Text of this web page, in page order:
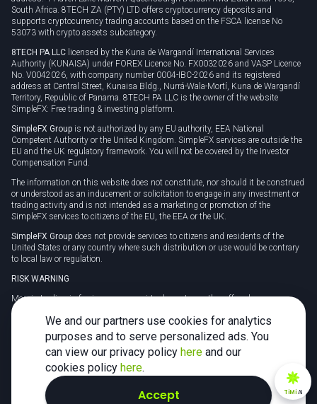
South Africa. 8TECH ZA (PTY) LTD offers cryptocurrency deposits and
supports cryptocurrency trading accounts based on the FSCA license No
53073 with crypto assets subcategory.
8TECH PA LLC licensed by the Kuna de Wargandí International Services
Authority (KUNAISA) under FOREX Licence No. FX0032026 and VASP Licence
No. V0042026, with company number 0004-IBC-2026 and its registered
address at Central Street, Kunaisa Bldg., Nurrá-Wala-Mortí, Kuna de Wargandí
Territory, Republic of Panama. 8TECH PA LLC is the owner of the website
SimpleFX: Free trading & investing platform.
SimpleFX Group is not authorized by any EU authority, EEA National
Competent Authority or the United Kingdom. SimpleFX services are outside the
EU and the UK regulatory framework. You will not be covered by the Investor
Compensation Fund.
The information on this website does not constitute, nor should it be construed
or understood as an inducement or solicitation to engage in any investment or
trading activity and is not intended as a marketing or promotion of the
SimpleFX services to citizens of the EU, the EEA or the UK.
SimpleFX Group does not provide services to citizens and residents of the
United States or any country where such distribution or use would be contrary
to local law or regulation.
RISK WARNING
Margin trading in foreign currency, virtual assets or other off-exchange
products on margin carries a high level of risk and may not be suitable for
everyone. We advise you to carefully consider whether trading is appropriate for
you in light of your personal circumstances.
CFDs are complex instruments and carry a high risk of losing money rapidly
due to leverage. 78% of retail investor accounts lose money when trading CFDs
with this provider. You should consider whether you understand how CFDs
work and whether you can afford to take the high risk of losing your money.
TiMiAI
We and our partners use cookies for analytics
purposes and to serve personalized ads. You
can view our privacy policy here and our
cookies policy here.
Accept